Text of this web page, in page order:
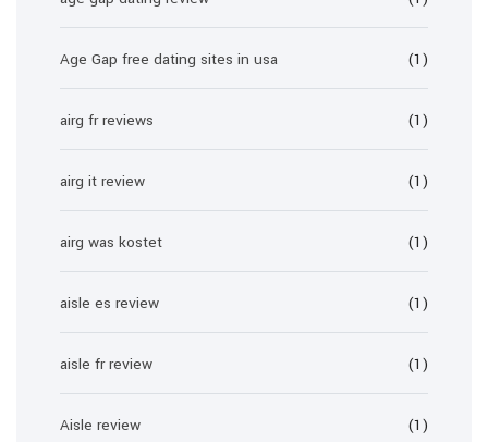
Age Gap free dating sites in usa (1)
airg fr reviews (1)
airg it review (1)
airg was kostet (1)
aisle es review (1)
aisle fr review (1)
Aisle review (1)